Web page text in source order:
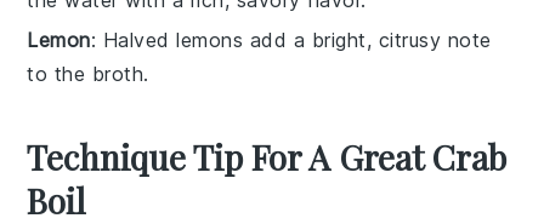
Lemon: Halved lemons add a bright, citrusy note
to the broth.
Technique Tip For A Great Crab
Boil